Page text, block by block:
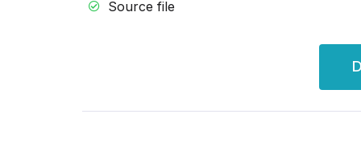
Source file